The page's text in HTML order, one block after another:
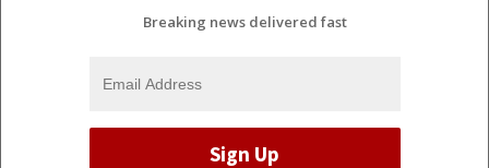
Breaking news delivered fast